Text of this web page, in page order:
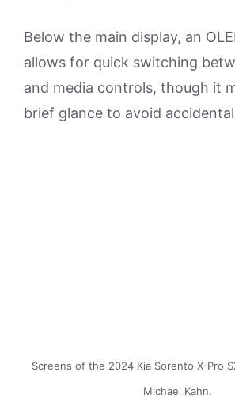
Below the main display, an
allows for quick switching
and media controls, though it
brief glance to avoid
Screens of the 2024 Kia Sorento X-Pro
Michael Kahn.